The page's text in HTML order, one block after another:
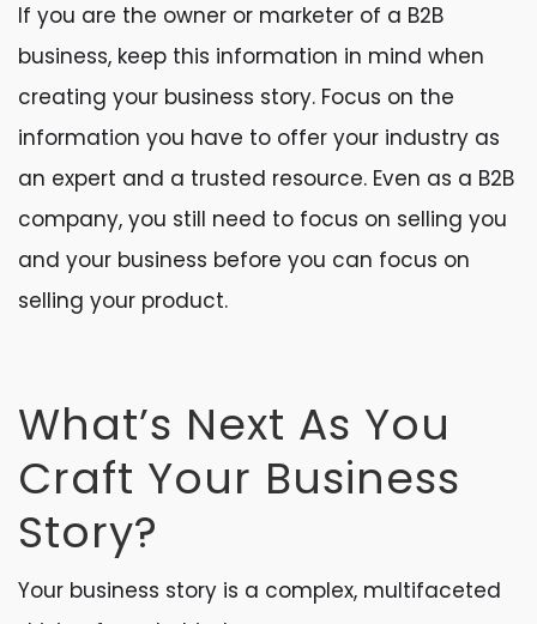
If you are the owner or marketer of a B2B
business, keep this information in mind when
creating your business story. Focus on the
information you have to offer your industry as
an expert and a trusted resource. Even as a B2B
company, you still need to focus on selling you
and your business before you can focus on
selling your product.
What’s Next As You
Craft Your Business
Story?
Your business story is a complex, multifaceted